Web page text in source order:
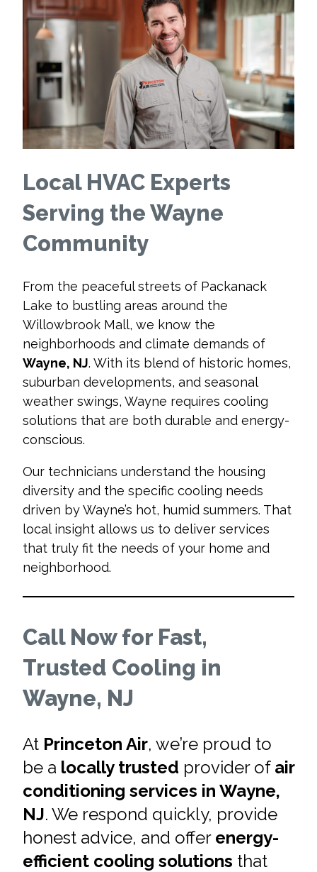
Local HVAC Experts
Serving the Wayne
Community
From the peaceful streets of Packanack
Lake to bustling areas around the
Willowbrook Mall, we know the
neighborhoods and climate demands of
Wayne, NJ. With its blend of historic homes,
suburban developments, and seasonal
weather swings, Wayne requires cooling
solutions that are both durable and energy-
conscious.
Our technicians understand the housing
diversity and the specific cooling needs
driven by Wayne’s hot, humid summers. That
local insight allows us to deliver services
that truly fit the needs of your home and
neighborhood.
Call Now for Fast,
Trusted Cooling in
Wayne, NJ
At Princeton Air, we’re proud to
be a locally trusted provider of air
conditioning services in Wayne,
NJ. We respond quickly, provide
honest advice, and offer energy-
efficient cooling solutions that